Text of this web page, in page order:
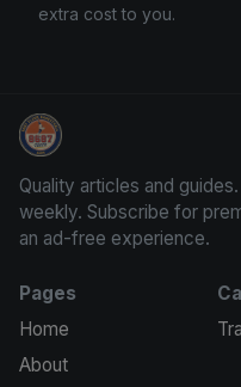
extra cost to you.
Panini Prizm and Topps
Quality articles and
weekly. Subscribe for
an ad-free experience.
Pages
Home
About